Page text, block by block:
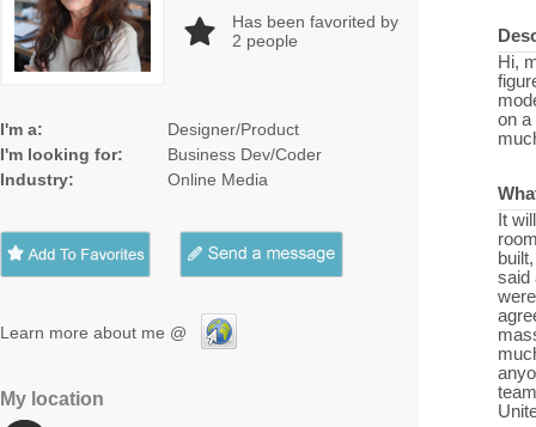
Has been favorited by
2 people
I'm a:
Designer/Product
I'm looking for:
Business Dev/Coder
Industry:
Online Media
Learn more about me @
My location
Hi,
on a
It
said